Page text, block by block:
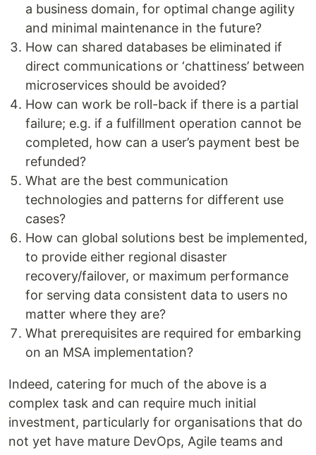
a business domain, for optimal change agility
and minimal maintenance in the future?
How can shared databases be eliminated if
direct communications or ‘chattiness’ between
microservices should be avoided?
How can work be roll-back if there is a partial
failure; e.g. if a fulfillment operation cannot be
completed, how can a user’s payment best be
refunded?
What are the best communication
technologies and patterns for different use
cases?
How can global solutions best be implemented,
to provide either regional disaster
recovery/failover, or maximum performance
for serving data consistent data to users no
matter where they are?
What prerequisites are required for embarking
on an MSA implementation?
Indeed, catering for much of the above is a
complex task and can require much initial
investment, particularly for organisations that do
not yet have mature DevOps, Agile teams and